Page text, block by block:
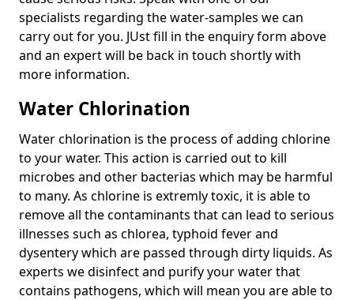
specialists regarding the water-samples we can
carry out for you. JUst fill in the enquiry form above
and an expert will be back in touch shortly with
more information.
Water Chlorination
Water chlorination is the process of adding chlorine
to your water. This action is carried out to kill
microbes and other bacterias which may be harmful
to many. As chlorine is extremly toxic, it is able to
remove all the contaminants that can lead to serious
illnesses such as chlorea, typhoid fever and
dysentery which are passed through dirty liquids. As
experts we disinfect and purify your water that
contains pathogens, which will mean you are able to